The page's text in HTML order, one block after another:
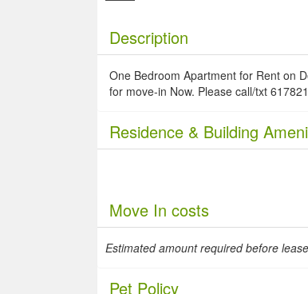
Description
One Bedroom Apartment for Rent on
for move-in Now. Please call/txt
Residence & Building
Move In costs
Estimated amount required before
Pet Policy